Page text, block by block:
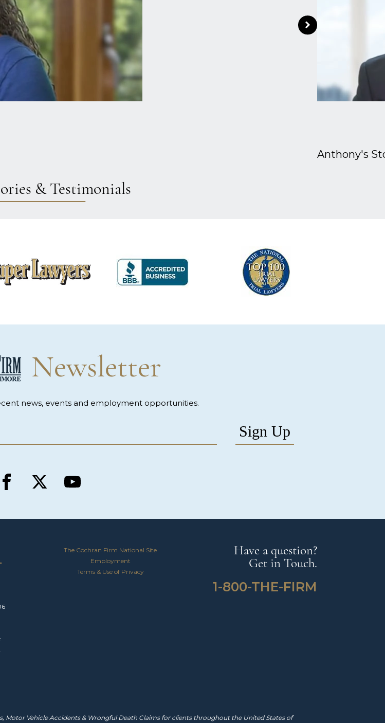
Anthony's
& Testimonials
Newsletter
news, events and employment opportunities.
The Cochran Firm National Site
Employment
Terms & Use of Privacy
1-800-THE-FIRM
Have a question?
Get in Touch.
Motor Vehicle Accidents & Wrongful Death Claims for clients throughout the United States of